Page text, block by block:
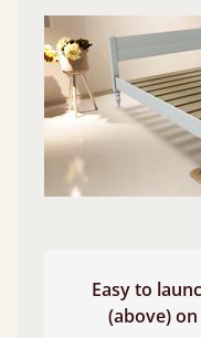
Easy to
(above)